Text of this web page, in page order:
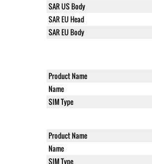
SAR US Body
SAR EU Head
SAR EU Body
Product Name
Name
SIM Type
Product Name
Name
SIM Type